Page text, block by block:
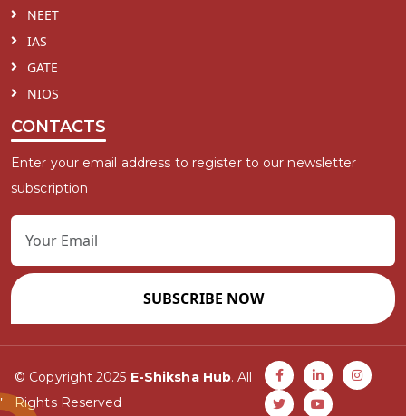
NEET
IAS
GATE
NIOS
CONTACTS
Enter your email address to register to our newsletter
subscription
SUBSCRIBE NOW
© Copyright 2025 E-Shiksha Hub. All
Rights Reserved